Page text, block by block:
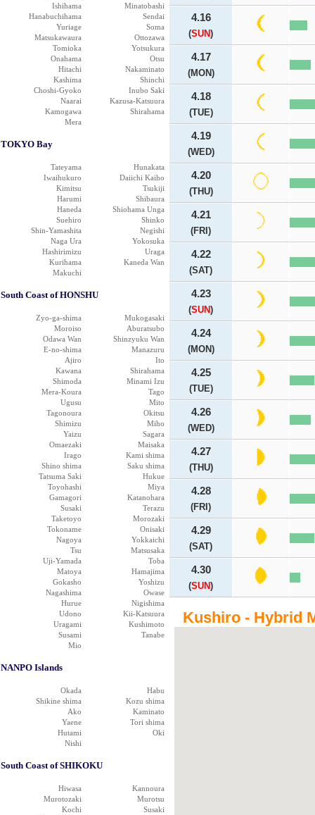
Ishihama
Minatobashi
Hanabuchihama
Sendai
Yuriage
Soma
Matsukawaura
Ottozawa
Tomioka
Yotsukura
Onahama
Otsu
Hitachi
Nakaminato
Kashima
Shinchi
Choshi-Gyoko
Inubo Saki
Naarai
Kazusa-Katsuura
Kamogawa
Shirahama
Mera
TOKYO Bay
Tateyama
Hunakata
Iwaihukuro
Daiichi Kaiho
Kimitsu
Tsukiji
Harumi
Shibaura
Haneda
Shiohama Unga
Suehiro
Shinko
Shin-Yamashita
Negishi
Naga Ura
Yokosuka
Hashirimizu
Uraga
Kurihama
Kaneda Wan
Makuchi
South Coast of HONSHU
Zyo-ga-shima
Mukogasaki
Moroiso
Aburatsubo
Odawa Wan
Shinzyuku Wan
E-no-shima
Manazuru
Ajiro
Ito
Kawana
Shirahama
Shimoda
Minami Izu
Mera-Koura
Tago
Ugusu
Mito
Tagonoura
Okitsu
Shimizu
Miho
Yaizu
Sagara
Omaezaki
Maisaka
Irago
Kami shima
Shino shima
Saku shima
Tatsuma Saki
Hukue
Toyohashi
Miya
Gamagori
Katanohara
Susaki
Terazu
Taketoyo
Morozaki
Tokoname
Onisaki
Nagoya
Yokkaichi
Tsu
Matsusaka
Uji-Yamada
Toba
Matoya
Hamajima
Gokasho
Yoshizu
Nagashima
Owase
Hurue
Nigishima
Udono
Kii-Katsuura
Uragami
Kushimoto
Susami
Tanabe
Mio
NANPO Islands
Okada
Habu
Shikine shima
Kozu shima
Ako
Kaminato
Yaene
Tori shima
Hutami
Oki
Nishi
South Coast of SHIKOKU
Hiwasa
Kannoura
Murotozaki
Murotsu
Kochi
Susaki
4.16
(SUN)
4.17
(MON)
4.18
(TUE)
4.19
(WED)
4.20
(THU)
4.21
(FRI)
4.22
(SAT)
4.23
(SUN)
4.24
(MON)
4.25
(TUE)
4.26
(WED)
4.27
(THU)
4.28
(FRI)
4.29
(SAT)
4.30
(SUN)
Kushiro - Hybrid